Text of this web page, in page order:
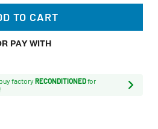
TO CART
PAY WITH
factory RECONDITIONEDfor